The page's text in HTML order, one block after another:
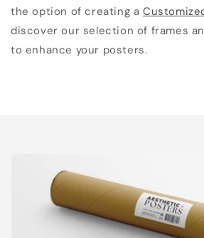
the option of creating a
discover our selection of frames
to enhance your posters.